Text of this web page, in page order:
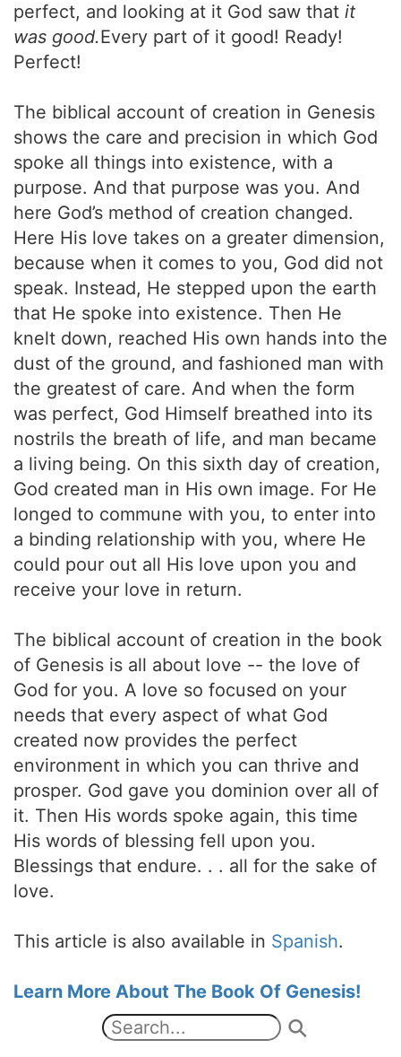
perfect, and looking at it God saw that it
was good.Every part of it good! Ready!
Perfect!
The biblical account of creation in Genesis
shows the care and precision in which God
spoke all things into existence, with a
purpose. And that purpose was you. And
here God’s method of creation changed.
Here His love takes on a greater dimension,
because when it comes to you, God did not
speak. Instead, He stepped upon the earth
that He spoke into existence. Then He
knelt down, reached His own hands into the
dust of the ground, and fashioned man with
the greatest of care. And when the form
was perfect, God Himself breathed into its
nostrils the breath of life, and man became
a living being. On this sixth day of creation,
God created man in His own image. For He
longed to commune with you, to enter into
a binding relationship with you, where He
could pour out all His love upon you and
receive your love in return.
The biblical account of creation in the book
of Genesis is all about love -- the love of
God for you. A love so focused on your
needs that every aspect of what God
created now provides the perfect
environment in which you can thrive and
prosper. God gave you dominion over all of
it. Then His words spoke again, this time
His words of blessing fell upon you.
Blessings that endure. . . all for the sake of
love.
This article is also available in Spanish.
Learn More About The Book Of Genesis!